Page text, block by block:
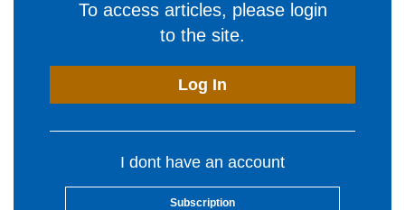
To access articles, please login
to the site.
Log In
I dont have an account
Subscription